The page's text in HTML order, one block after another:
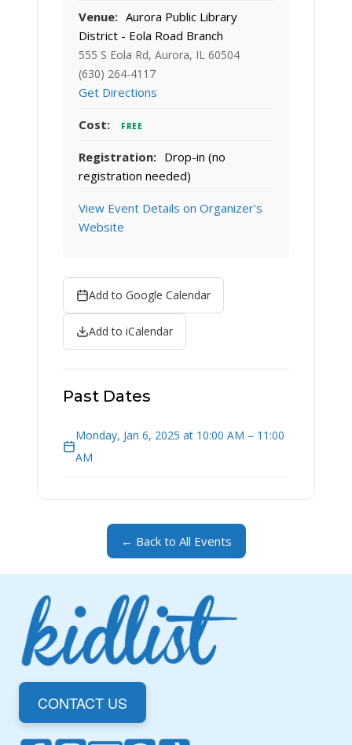
Venue: Aurora Public Library
District - Eola Road Branch
555 S Eola Rd, Aurora, IL 60504
(630) 264-4117
Get Directions
Cost: FREE
Registration: Drop-in (no
registration needed)
View Event Details on Organizer's
Website
Add to Google Calendar
Add to iCalendar
Past Dates
Monday, Jan 6, 2025 at 10:00 AM – 11:00
AM
← Back to All Events
CONTACT US